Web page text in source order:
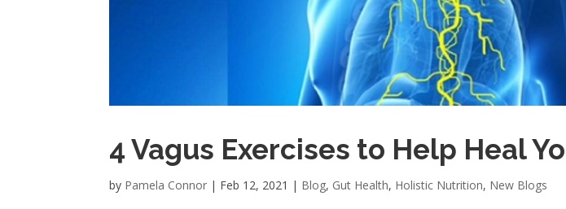
4 Vagus Exercises to Help Heal
by Pamela Connor | Feb 12, 2021 | Blog, Gut Health, Holistic Nutrition, New Blogs